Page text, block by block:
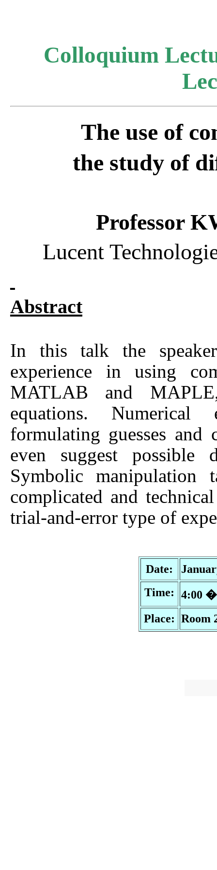
Colloquium
The use of
the study of
Professor
Lucent
Abstract
In this talk the
experience in using
MATLAB and
equations.
formulating guesses and
even suggest
Symbolic manipulation
complicated and
trial-and-error type of
Date:
Time:
4:00
Place: Room